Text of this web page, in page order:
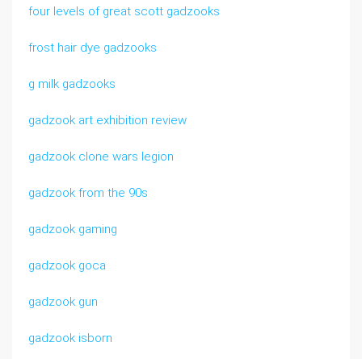
four levels of great scott gadzooks
frost hair dye gadzooks
g milk gadzooks
gadzook art exhibition review
gadzook clone wars legion
gadzook from the 90s
gadzook gaming
gadzook goca
gadzook gun
gadzook isborn